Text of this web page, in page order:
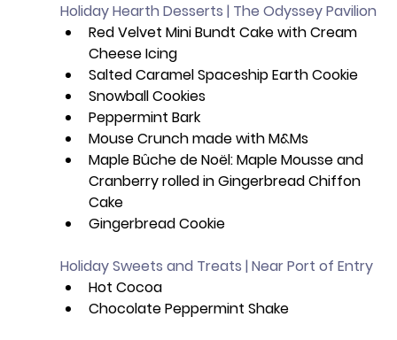
Holiday Hearth Desserts | The Odyssey Pavilion
Red Velvet Mini Bundt Cake with Cream
Cheese Icing
Salted Caramel Spaceship Earth Cookie
Snowball Cookies
Peppermint Bark
Mouse Crunch made with M&Ms
Maple Bûche de Noël: Maple Mousse and
Cranberry rolled in Gingerbread Chiffon
Cake
Gingerbread Cookie
Holiday Sweets and Treats | Near Port of Entry
Hot Cocoa
Chocolate Peppermint Shake